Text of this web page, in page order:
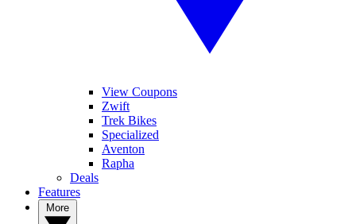
View Coupons
Zwift
Trek Bikes
Specialized
Aventon
Rapha
Deals
Features